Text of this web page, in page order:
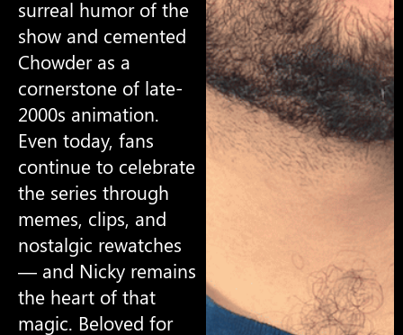
surreal humor of the
show and cemented
Chowder as a
cornerstone of late-
2000s animation.
Even today, fans
continue to celebrate
the series through
memes, clips, and
nostalgic rewatches
— and Nicky remains
the heart of that
magic. Beloved for